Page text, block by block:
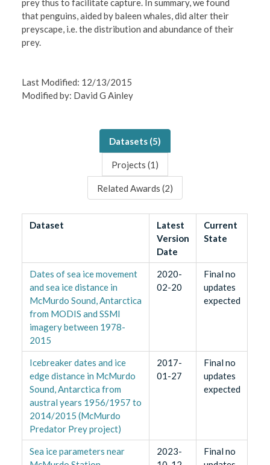
that penguins, aided by baleen whales, did alter their
preyscape, i.e. the distribution and abundance of their
prey.
Last Modified: 12/13/2015
Modified by: David G Ainley
Datasets (5)
Projects (1 )
Related Awards (2)
Dataset
Latest
Version
Date
Current
State
Dates of sea ice movement
and sea ice distance in
McMurdo Sound, Antarctica
from MODIS and SSMI
imagery between 1978-
2015
2020-
02-20
Final no
updates
expected
Icebreaker dates and ice
edge distance in McMurdo
Sound, Antarctica from
austral years 1956/1957 to
2014/2015 (McMurdo
Predator Prey project)
2017-
01-27
Final no
updates
expected
Sea ice parameters near
2023-
Final no